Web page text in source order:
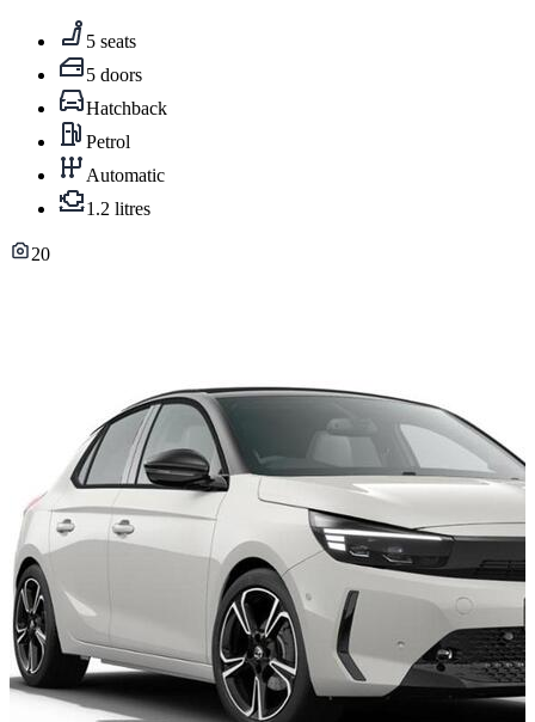
5 seats
5 doors
Hatchback
Petrol
Automatic
1.2 litres
20